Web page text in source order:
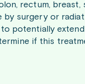
rectum, breast,
by surgery or
potentially extend
if this